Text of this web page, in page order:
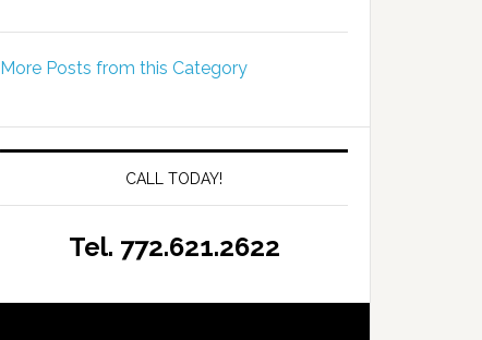
More Posts from this Category
CALL TODAY!
Tel. 772.621.2622